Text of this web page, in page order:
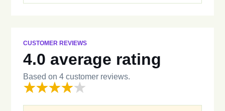
CUSTOMER REVIEWS
4.0 average rating
Based on 4 customer reviews.